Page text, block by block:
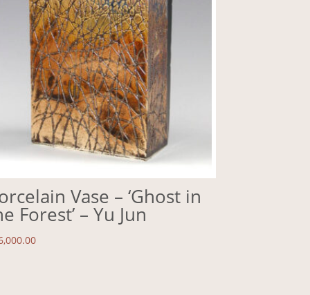
Vase – ‘Ghost in
Forest’ – Yu Jun